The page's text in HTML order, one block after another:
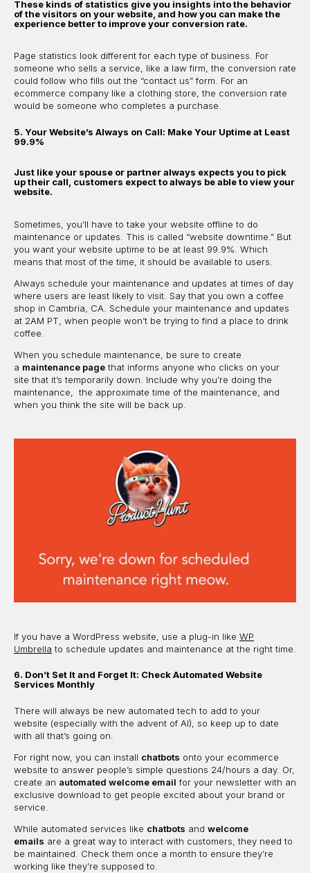
These kinds of statistics give you insights into the behavior
of the visitors on your website, and how you can make the
experience better to improve your conversion rate.
Page statistics look different for each type of business. For
someone who sells a service, like a law firm, the conversion rate
could follow who fills out the “contact us” form. For an
ecommerce company like a clothing store, the conversion rate
would be someone who completes a purchase.
5. Your Website’s Always on Call: Make Your Uptime at Least
99.9%
Just like your spouse or partner always expects you to pick
up their call, customers expect to always be able to view your
website.
Sometimes, you’ll have to take your website offline to do
maintenance or updates. This is called “website downtime.” But
you want your website uptime to be at least 99.9%. Which
means that most of the time, it should be available to users.
Always schedule your maintenance and updates at times of day
where users are least likely to visit. Say that you own a coffee
shop in Cambria, CA. Schedule your maintenance and updates
at 2AM PT, when people won’t be trying to find a place to drink
coffee.
When you schedule maintenance, be sure to create
a maintenance page that informs anyone who clicks on your
site that it’s temporarily down. Include why you’re doing the
maintenance, the approximate time of the maintenance, and
when you think the site will be back up.
If you have a WordPress website, use a plug-in like WP
Umbrella to schedule updates and maintenance at the right time.
6. Don’t Set It and Forget It: Check Automated Website
Services Monthly
There will always be new automated tech to add to your
website (especially with the advent of AI), so keep up to date
with all that’s going on.
For right now, you can install chatbots onto your ecommerce
website to answer people’s simple questions 24/hours a day. Or,
create an automated welcome email for your newsletter with an
exclusive download to get people excited about your brand or
service.
While automated services like chatbots and welcome
emails are a great way to interact with customers, they need to
be maintained. Check them once a month to ensure they’re
working like they’re supposed to.